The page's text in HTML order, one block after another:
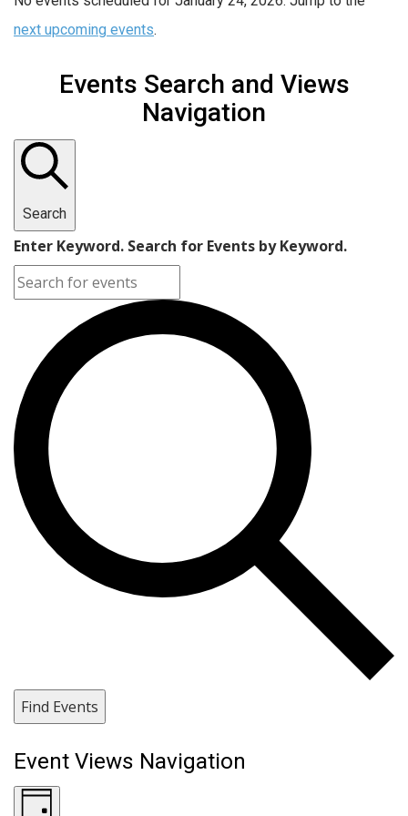
next upcoming events.
Events Search and Views
Navigation
Search
Enter Keyword. Search for Events by Keyword.
Find Events
Event Views Navigation